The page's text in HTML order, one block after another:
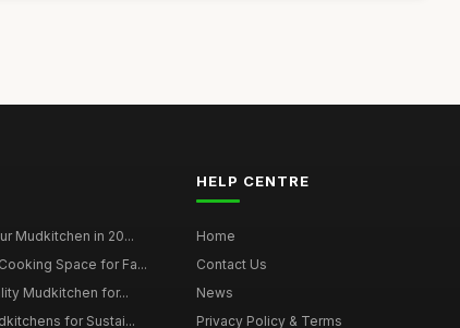
Mudkitchen in 20...
Space for Fa...
Mudkitchen for...
for Sustai...
HELP CENTRE
Home
Contact Us
News
Privacy Policy & Terms